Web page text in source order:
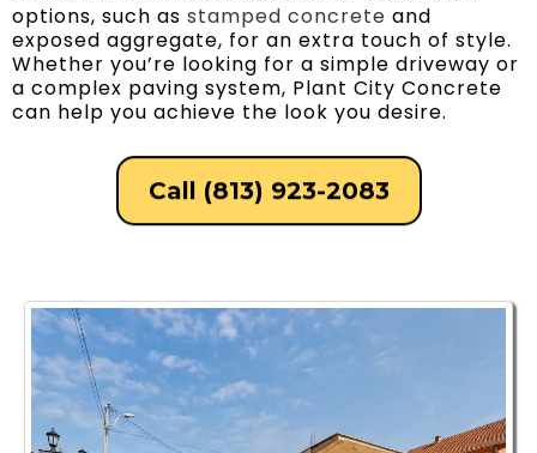
options, such as stamped concrete and
exposed aggregate, for an extra touch of style.
Whether you’re looking for a simple driveway or
a complex paving system, Plant City Concrete
can help you achieve the look you desire.
Call (813) 923-2083